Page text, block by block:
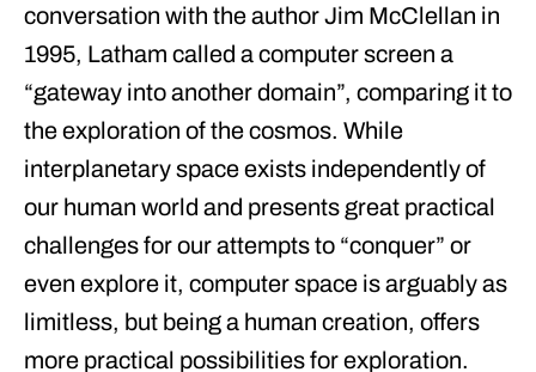
conversation with the author Jim McClellan in
1995, Latham called a computer screen a
“gateway into another domain”, comparing it to
the exploration of the cosmos. While
interplanetary space exists independently of
our human world and presents great practical
challenges for our attempts to “conquer” or
even explore it, computer space is arguably as
limitless, but being a human creation, offers
more practical possibilities for exploration.